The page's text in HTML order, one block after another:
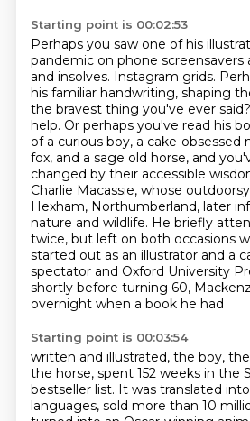
Starting point is 00:02:53
Perhaps you saw one of his
pandemic on phone screensavers
and insolves. Instagram grids.
his familiar handwriting, shaping
the bravest thing you've ever
help. Or perhaps you've read his
of a curious boy, a cake-obsessed
fox, and a sage old horse, and
changed by their accessible
Charlie Macassie, whose
Hexham, Northumberland, later
nature and wildlife. He briefly
twice, but left on both occasions
started out as an illustrator and a
spectator and Oxford University
shortly before turning 60,
overnight when a book he had
Starting point is 00:03:54
written and illustrated, the boy,
the horse, spent 152 weeks in the
bestseller list. It was translated
languages, sold more than 10